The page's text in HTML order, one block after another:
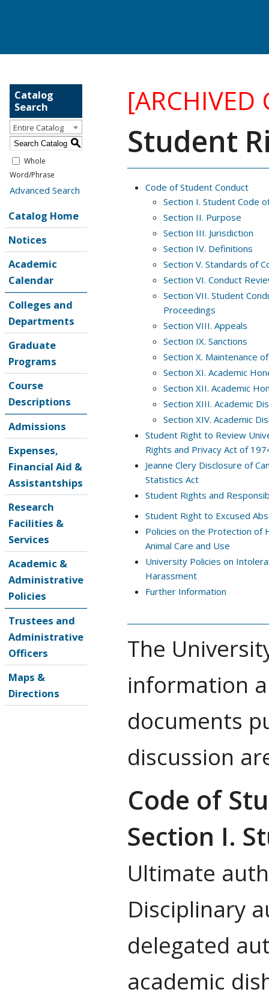
Catalog
Search
Entire Catalog
S
Whole
Word/Phrase
Advanced Search
Catalog Home
Notices
Academic
Calendar
Colleges and
Departments
Graduate
Programs
Course
Descriptions
Admissions
Expenses,
Financial Aid &
Assistantships
Research
Facilities &
Services
Academic &
Administrative
Policies
Trustees and
Administrative
Officers
Maps &
Directions
[ARCHIVED
Student
Code of Student Conduct
Section I. Student Code
Section II. Purpose
Section III. Jurisdiction
Section IV. Definitions
Section V. Standards of
Section VI. Conduct
Section VII. Student
Proceedings
Section VIII. Appeals
Section IX. Sanctions
Section X. Maintenance
Section XI. Academic
Section XII. Academic
Section XIII. Academic
Section XIV. Academic
Student Right to Review
Rights and Privacy Act of
Jeanne Clery Disclosure of
Statistics Act
Student Rights and
Student Right to Excused
Policies on the Protection of
Animal Care and Use
University Policies on
Harassment
Further Information
The
information
documents
discussion
Code of
Section I.
Ultimate
Disciplinary
delegated
academic